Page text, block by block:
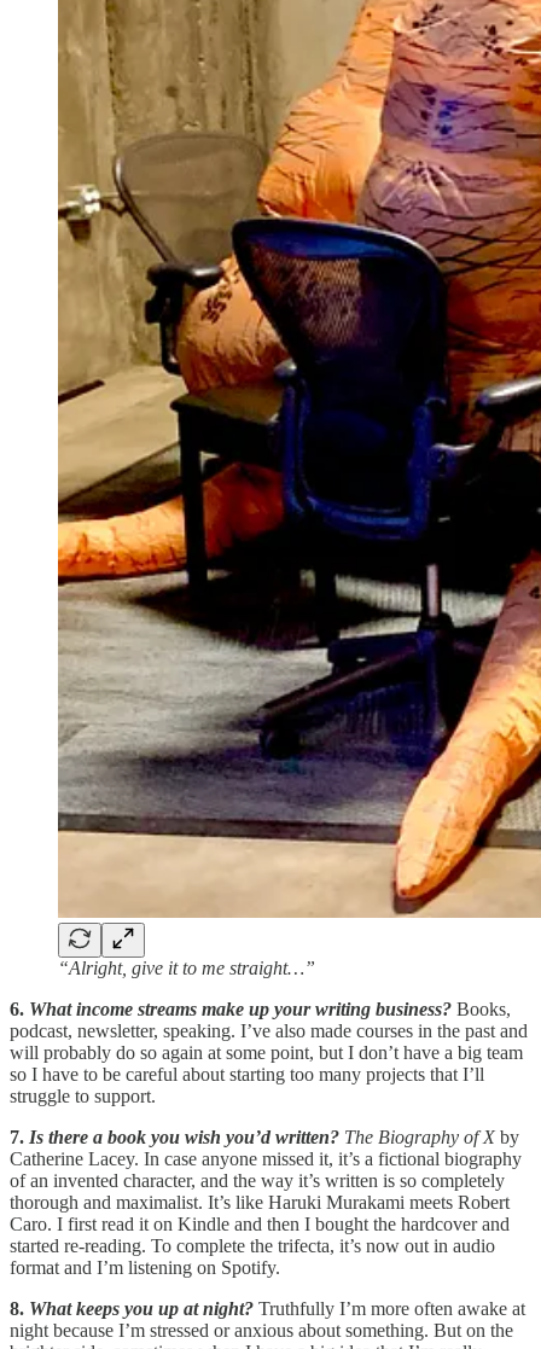
“Alright, give it to me straight…”
6. What income streams make up your writing business? Books,
podcast, newsletter, speaking. I’ve also made courses in the past and
will probably do so again at some point, but I don’t have a big team
so I have to be careful about starting too many projects that I’ll
struggle to support.
7. Is there a book you wish you’d written? The Biography of X by
Catherine Lacey. In case anyone missed it, it’s a fictional biography
of an invented character, and the way it’s written is so completely
thorough and maximalist. It’s like Haruki Murakami meets Robert
Caro. I first read it on Kindle and then I bought the hardcover and
started re-reading. To complete the trifecta, it’s now out in audio
format and I’m listening on Spotify.
8. What keeps you up at night? Truthfully I’m more often awake at
night because I’m stressed or anxious about something. But on the